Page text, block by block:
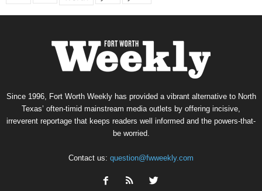
Since 1996, Fort Worth Weekly has provided a vibrant alternative to North
Texas’ often-timid mainstream media outlets by offering incisive,
irreverent reportage that keeps readers well informed and the powers-that-
be worried.
Contact us: question@fwweekly.com